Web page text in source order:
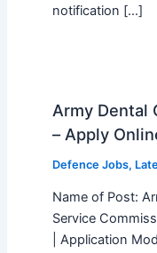
notification […]
Army Dental
– Apply
Defence Jobs,
Name of Post:
Service
| Application